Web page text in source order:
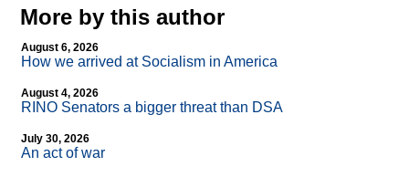
More by this author
August 6, 2026
How we arrived at Socialism in America
August 4, 2026
RINO Senators a bigger threat than DSA
July 30, 2026
An act of war